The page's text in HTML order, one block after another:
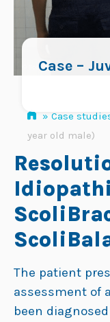
Case –
» Case
year old male)
The patient
assessment of
been